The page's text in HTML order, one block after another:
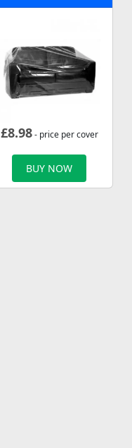
£8.98- price per cover
BUY NOW